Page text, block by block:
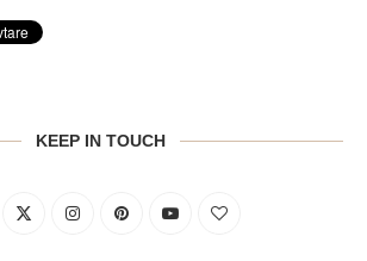
KEEP IN TOUCH